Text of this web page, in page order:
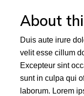
About
Duis aute irure
velit esse cillum
Excepteur sint
sunt in culpa qui
laborum. Lorem